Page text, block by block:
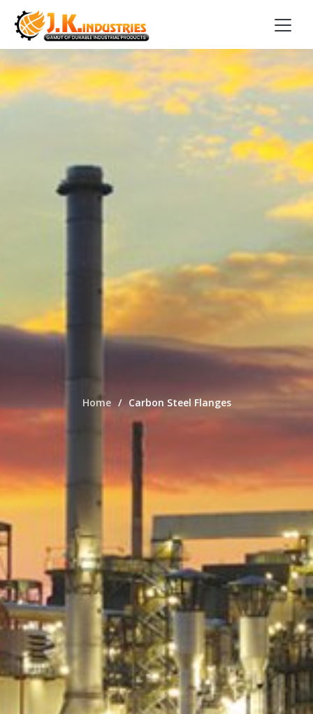
Home Carbon Steel Flanges